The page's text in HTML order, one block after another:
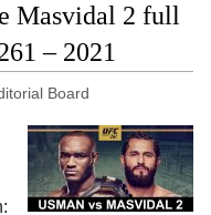
Masvidal 2 full
– 2021
Board